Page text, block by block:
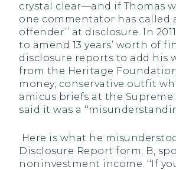
crystal clear—and if Thomas
one commentator has called a
offender’’ at disclosure. In
to amend 13 years’ worth of
disclosure reports to add his
from the Heritage
money, conservative outfit
amicus briefs at the Supreme
said it was a
Here is what he
Disclosure Report form; B,
noninvestment income. ‘‘If